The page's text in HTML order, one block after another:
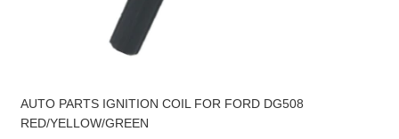
AUTO PARTS IGNITION COIL FOR FORD DG508
RED/YELLOW/GREEN